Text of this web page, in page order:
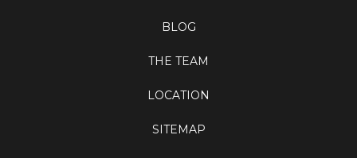
BLOG
THE TEAM
LOCATION
SITEMAP